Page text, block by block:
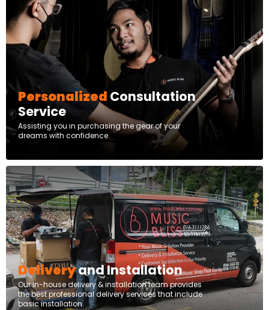
Personalized Consultation
Service
Assisting you in purchasing the gear of your
dreams with confidence.
Deliveryand Installation
Our in-house delivery & installation team provides
the best professional delivery services that include
basic installation.